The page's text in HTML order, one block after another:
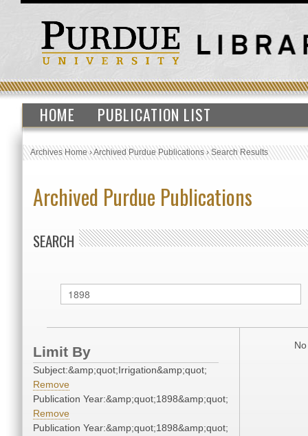
HOME PUBLICATION LIST
Archives Home›Archived Purdue Publications›Search Results
Archived Purdue Publications
SEARCH
Limit By
Subject:&amp;quot;Irrigation&amp;quot;
Remove
Publication Year:&amp;quot;1898&amp;quot;
Remove
Publication Year:&amp;quot;1898&amp;quot;